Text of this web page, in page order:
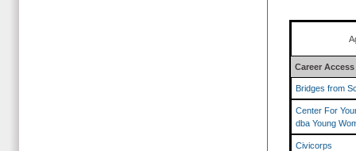
Career
Bridges from
Center For
dba Young
Civicorps